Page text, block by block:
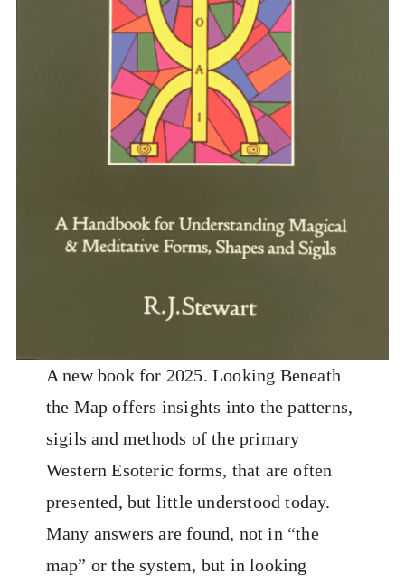
A new book for 2025. Looking Beneath
the Map offers insights into the patterns,
sigils and methods of the primary
Western Esoteric forms, that are often
presented, but little understood today.
Many answers are found, not in “the
map” or the system, but in looking